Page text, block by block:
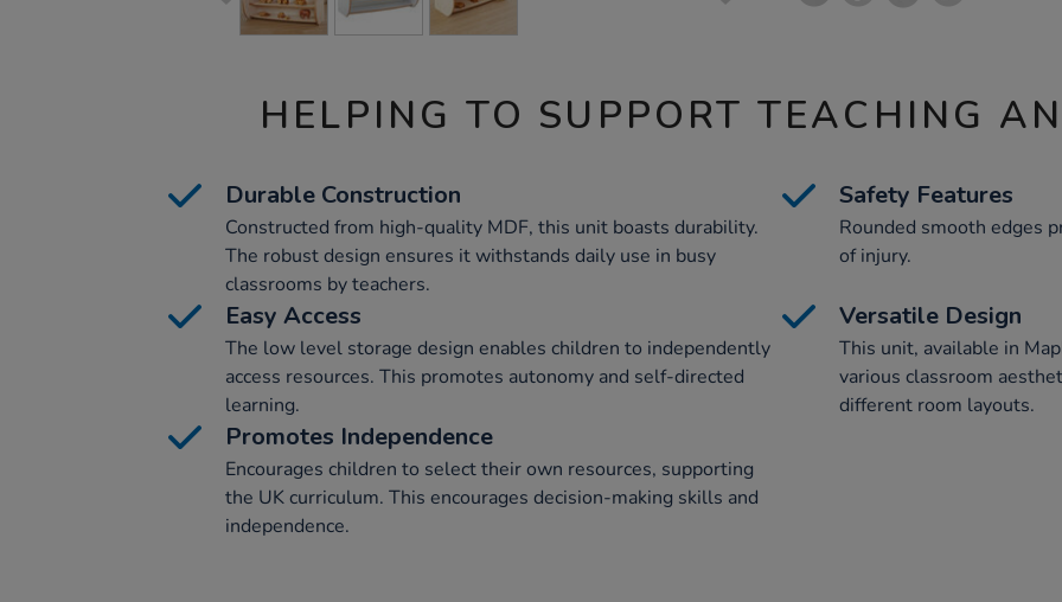
HELPING TO SUPPORT TEACHING
Durable Construction
Constructed from high-quality MDF, this unit boasts durability.
The robust design ensures it withstands daily use in busy
classrooms by teachers.
Safety Features
Rounded smooth edges
of injury.
Easy Access
The low level storage design enables children to independently
access resources. This promotes autonomy and self-directed
learning.
Versatile Design
This unit, available in
various classroom
different room layouts.
Promotes Independence
Encourages children to select their own resources, supporting
the UK curriculum. This encourages decision-making skills and
independence.